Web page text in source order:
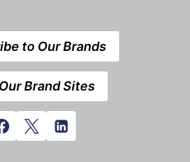
to Our Brands
Brand Sites